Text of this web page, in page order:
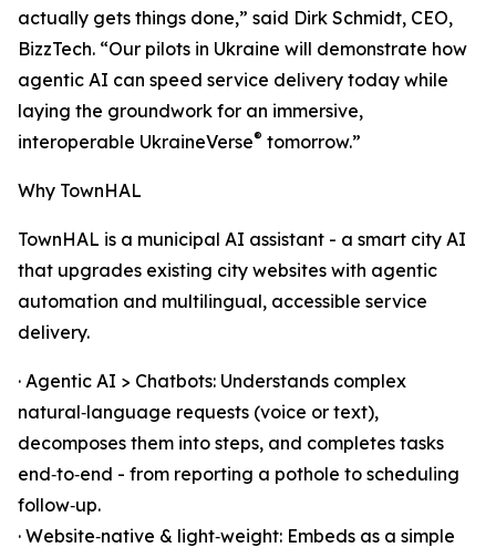
actually gets things done,” said Dirk Schmidt, CEO,
BizzTech. “Our pilots in Ukraine will demonstrate how
agentic AI can speed service delivery today while
laying the groundwork for an immersive,
interoperable UkraineVerse® tomorrow.”
Why TownHAL
TownHAL is a municipal AI assistant - a smart city AI
that upgrades existing city websites with agentic
automation and multilingual, accessible service
delivery.
· Agentic AI > Chatbots: Understands complex
natural‑language requests (voice or text),
decomposes them into steps, and completes tasks
end‑to‑end - from reporting a pothole to scheduling
follow‑up.
· Website‑native & light‑weight: Embeds as a simple